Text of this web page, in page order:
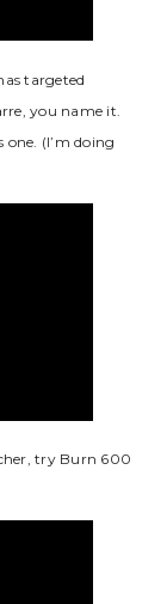
targeted
you name it.
(I’m doing
try Burn 600